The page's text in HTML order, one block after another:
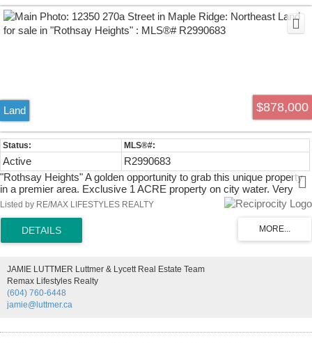
$878,000
Land
Active
R2990683
"Rothsay Heights" A golden opportunity to grab this unique property
in a premier area. Exclusive 1 ACRE property on city water. Very
private site located at the end of a quiet cul-de-sac. Upscale
neighborhood close to Meadowridge School, Whonnock Lake and
Kanaka Creek Park. One of the best spots to build your dream
house.
Listed by RE/MAX LIFESTYLES REALTY
JAMIE LUTTMER Luttmer & Lycett Real Estate Team
Remax Lifestyles Realty
(604) 760-6448
jamie@luttmer.ca